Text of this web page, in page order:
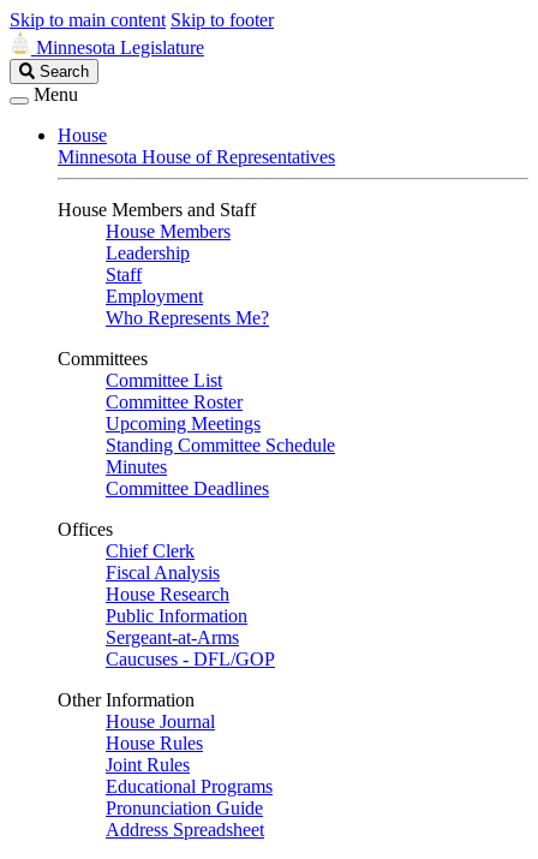
Skip to main content Skip to footer
Minnesota Legislature
Search
Legislature
Search
Menu
House
Minnesota House of Representatives
House Members and Staff
House Members
Leadership
Staff
Employment
Who Represents Me?
Committees
Committee List
Committee Roster
Upcoming Meetings
Standing Committee Schedule
Minutes
Committee Deadlines
Offices
Chief Clerk
Fiscal Analysis
House Research
Public Information
Sergeant-at-Arms
Caucuses - DFL/GOP
Other Information
House Journal
House Rules
Joint Rules
Educational Programs
Pronunciation Guide
Address Spreadsheet